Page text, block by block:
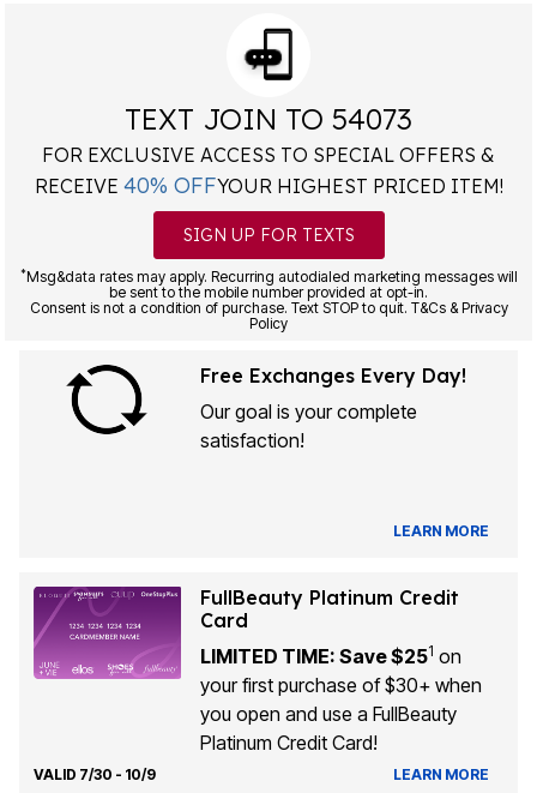
TEXT JOIN TO 54073
FOR EXCLUSIVE ACCESS TO SPECIAL OFFERS &
RECEIVE 40% OFFYOUR HIGHEST PRICED ITEM!
SIGN UP FOR TEXTS
*Msg&data rates may apply. Recurring autodialed marketing messages will
be sent to the mobile number provided at opt-in.
Consent is not a condition of purchase. Text STOP to quit. T&Cs & Privacy
Policy
Free Exchanges Every Day!
Our goal is your complete
satisfaction!
LEARN MORE
FullBeauty Platinum Credit
Card
LIMITED TIME: Save $251 on
your first purchase of $30+ when
you open and use a FullBeauty
Platinum Credit Card!
VALID 7/30 - 10/9 LEARN MORE